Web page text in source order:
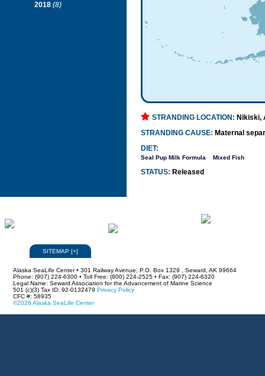
2018 (8)
STRANDING LOCATION: Nikiski,
STRANDING CAUSE: Maternal
DIET:
Seal Pup Milk Formula Mixed Fish
STATUS: Released
SITEMAP [+]
Alaska SeaLife Center • 301 Railway Avenue, P.O. Box 1329 , Seward, AK 99664
Phone: (907) 224-6300 • Toll Free: (800) 224-2525 • Fax: (907) 224-6320
Legal Name: Seward Association for the Advancement of Marine Science
501 (c)(3) Tax ID: 92-0132479 Privacy Policy
CFC #: 58935
©2026 Alaska SeaLife Center